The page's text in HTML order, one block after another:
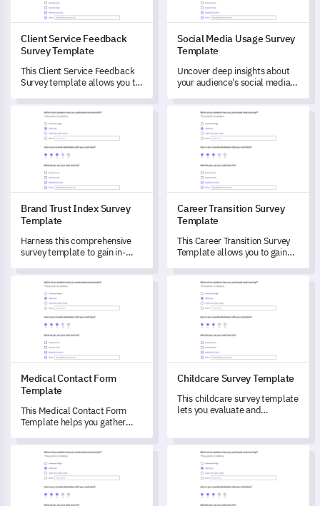
Client Service Feedback
Survey Template
This Client Service Feedback
Survey template allows you to
your customer service team.
Social Media Usage Survey
Template
Uncover deep insights about
your audience's social media
template.
Brand Trust Index Survey Template
Brand Trust Index Survey
Template
Harness this comprehensive
survey template to gain in-
customers' trust in your brand.
Career Transition Survey
Career Transition Survey
Template
This Career Transition Survey
Template allows you to gain
experiences of individuals
during significant career
changes.
Medical Contact Form Template
Medical Contact Form
Template
This Medical Contact Form
Template helps you gather
medical experiences and
preferences.
Childcare Survey Template
Childcare Survey Template
This childcare survey template
lets you evaluate and
community.
Meeting Outcome Evaluation Survey TemplateTraining Session Evaluation